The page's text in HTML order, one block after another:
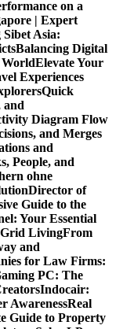
on a
| Expert
Sibet Asia:
Balancing Digital
Elevate Your
Experiences
Quick
and
Diagram Flow
and Merges
and
People, and
ohne
Director of
Guide to the
Your Essential
Grid LivingFrom
and
for Law Firms:
PC: The
Indocair:
AwarenessReal
Guide to Property